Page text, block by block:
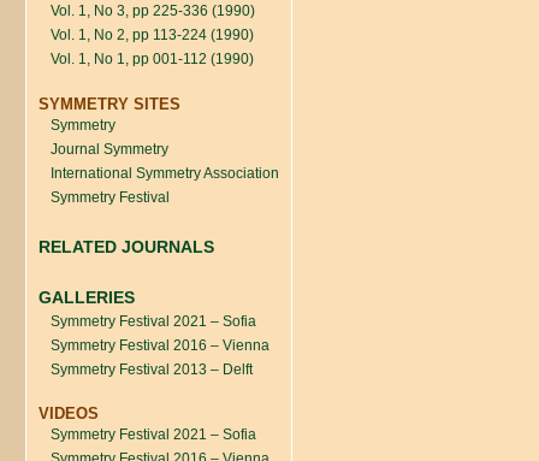
Vol. 1, No 3, pp 225-336 (1990)
Vol. 1, No 2, pp 113-224 (1990)
Vol. 1, No 1, pp 001-112 (1990)
SYMMETRY SITES
Symmetry
Journal Symmetry
International Symmetry Association
Symmetry Festival
RELATED JOURNALS
GALLERIES
Symmetry Festival 2021 – Sofia
Symmetry Festival 2016 – Vienna
Symmetry Festival 2013 – Delft
VIDEOS
Symmetry Festival 2021 – Sofia